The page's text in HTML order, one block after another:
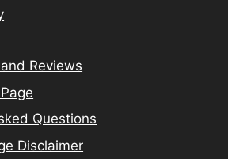
Reviews
Questions
Disclaimer